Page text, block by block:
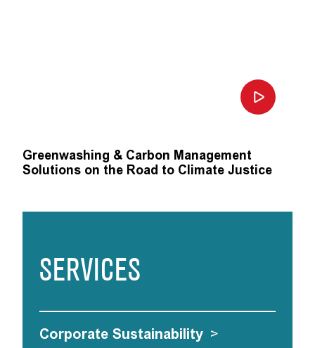
Greenwashing & Carbon Management
Solutions on the Road to Climate Justice
SERVICES
Corporate Sustainability >